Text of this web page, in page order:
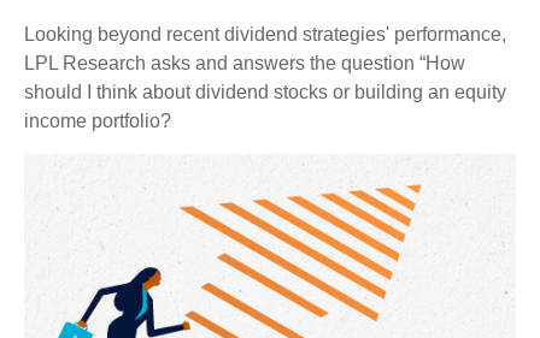
Looking beyond recent dividend strategies' performance,
LPL Research asks and answers the question “How
should I think about dividend stocks or building an equity
income portfolio?